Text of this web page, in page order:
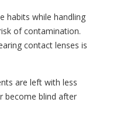
habits while handling
of contamination.
contact lenses is
are left with less
become blind after